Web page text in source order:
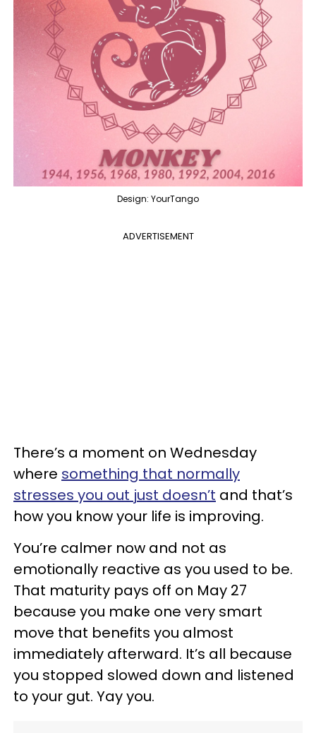
Design: YourTango
ADVERTISEMENT
There’s a moment on Wednesday
where something that normally
stresses you out just doesn’t and that’s
how you know your life is improving.
You’re calmer now and not as
emotionally reactive as you used to be.
That maturity pays off on May 27
because you make one very smart
move that benefits you almost
immediately afterward. It’s all because
you stopped slowed down and listened
to your gut. Yay you.